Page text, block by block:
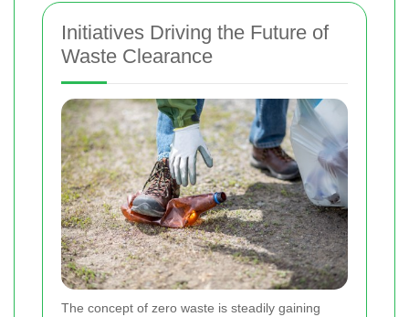
Initiatives Driving the Future of
Waste Clearance
The concept of zero waste is steadily gaining